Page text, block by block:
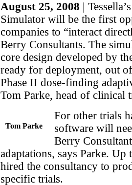
August 25, 2008 |
Simulator will be the first
companies to “interact
Berry Consultants. The
core design developed by
ready for deployment, out
Phase II dose-finding
Tom Parke, head of clinical
Tom Parke
For other trials
software will
Berry
adaptations, says Parke.
hired the consultancy to
specific trials.